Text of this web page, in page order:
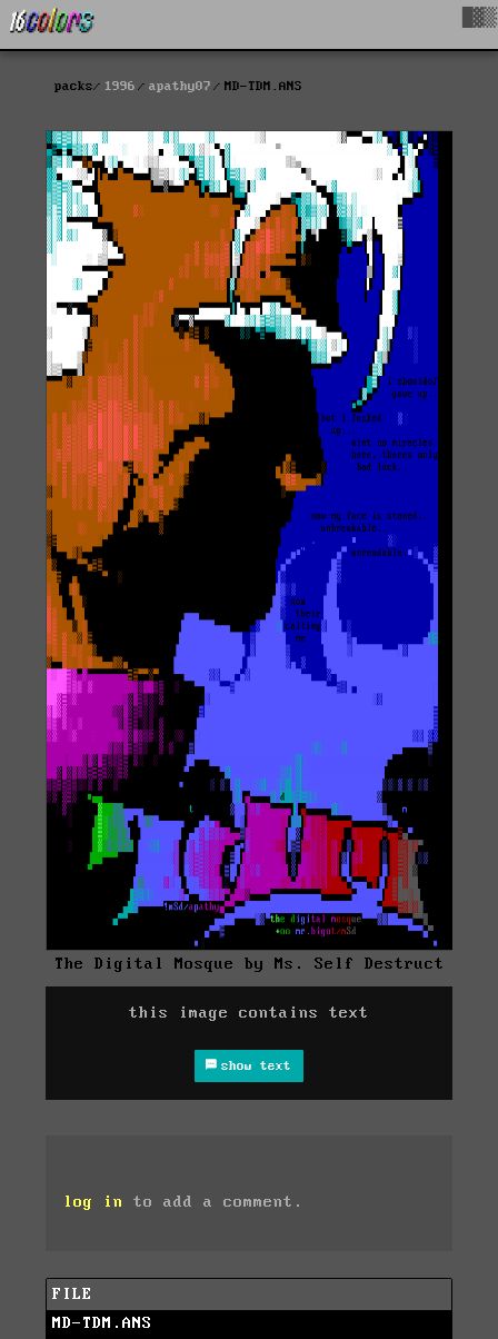
packs 1996 apathy07 MD-TDM.ANS
The Digital Mosque by Ms. Self Destruct
this image contains text
show text
log in to add a comment.
FILE
MD-TDM.ANS